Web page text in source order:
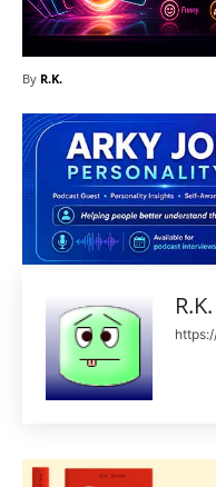
By R.K.
R.K.